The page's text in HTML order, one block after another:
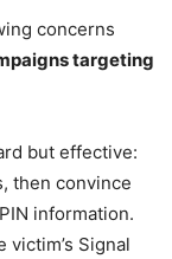
concerns
targeting
but effective:
then convince
information.
Signal